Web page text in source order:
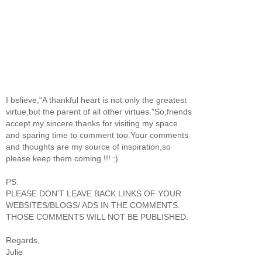
I believe,"A thankful heart is not only the greatest
virtue,but the parent of all other virtues."So,friends
accept my sincere thanks for visiting my space
and sparing time to comment too.Your comments
and thoughts are my source of inspiration,so
please keep them coming !!! :)
PS:
PLEASE DON'T LEAVE BACK LINKS OF YOUR
WEBSITES/BLOGS/ ADS IN THE COMMENTS.
THOSE COMMENTS WILL NOT BE PUBLISHED.
Regards,
Julie